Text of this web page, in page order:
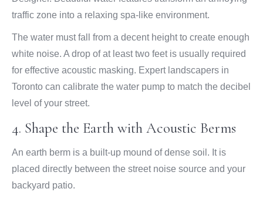
traffic zone into a relaxing spa-like environment.
The water must fall from a decent height to create enough
white noise. A drop of at least two feet is usually required
for effective acoustic masking. Expert landscapers in
Toronto can calibrate the water pump to match the decibel
level of your street.
4. Shape the Earth with Acoustic Berms
An earth berm is a built-up mound of dense soil. It is
placed directly between the street noise source and your
backyard patio.